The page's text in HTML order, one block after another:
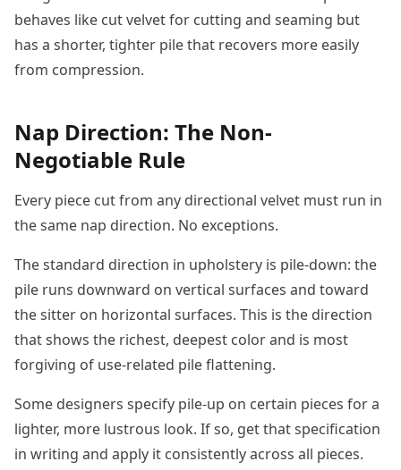
behaves like cut velvet for cutting and seaming but
has a shorter, tighter pile that recovers more easily
from compression.
Nap Direction: The Non-
Negotiable Rule
Every piece cut from any directional velvet must run in
the same nap direction. No exceptions.
The standard direction in upholstery is pile-down: the
pile runs downward on vertical surfaces and toward
the sitter on horizontal surfaces. This is the direction
that shows the richest, deepest color and is most
forgiving of use-related pile flattening.
Some designers specify pile-up on certain pieces for a
lighter, more lustrous look. If so, get that specification
in writing and apply it consistently across all pieces.